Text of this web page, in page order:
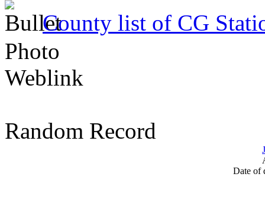
County list of CG
Photo
Weblink
Random Record
Date of